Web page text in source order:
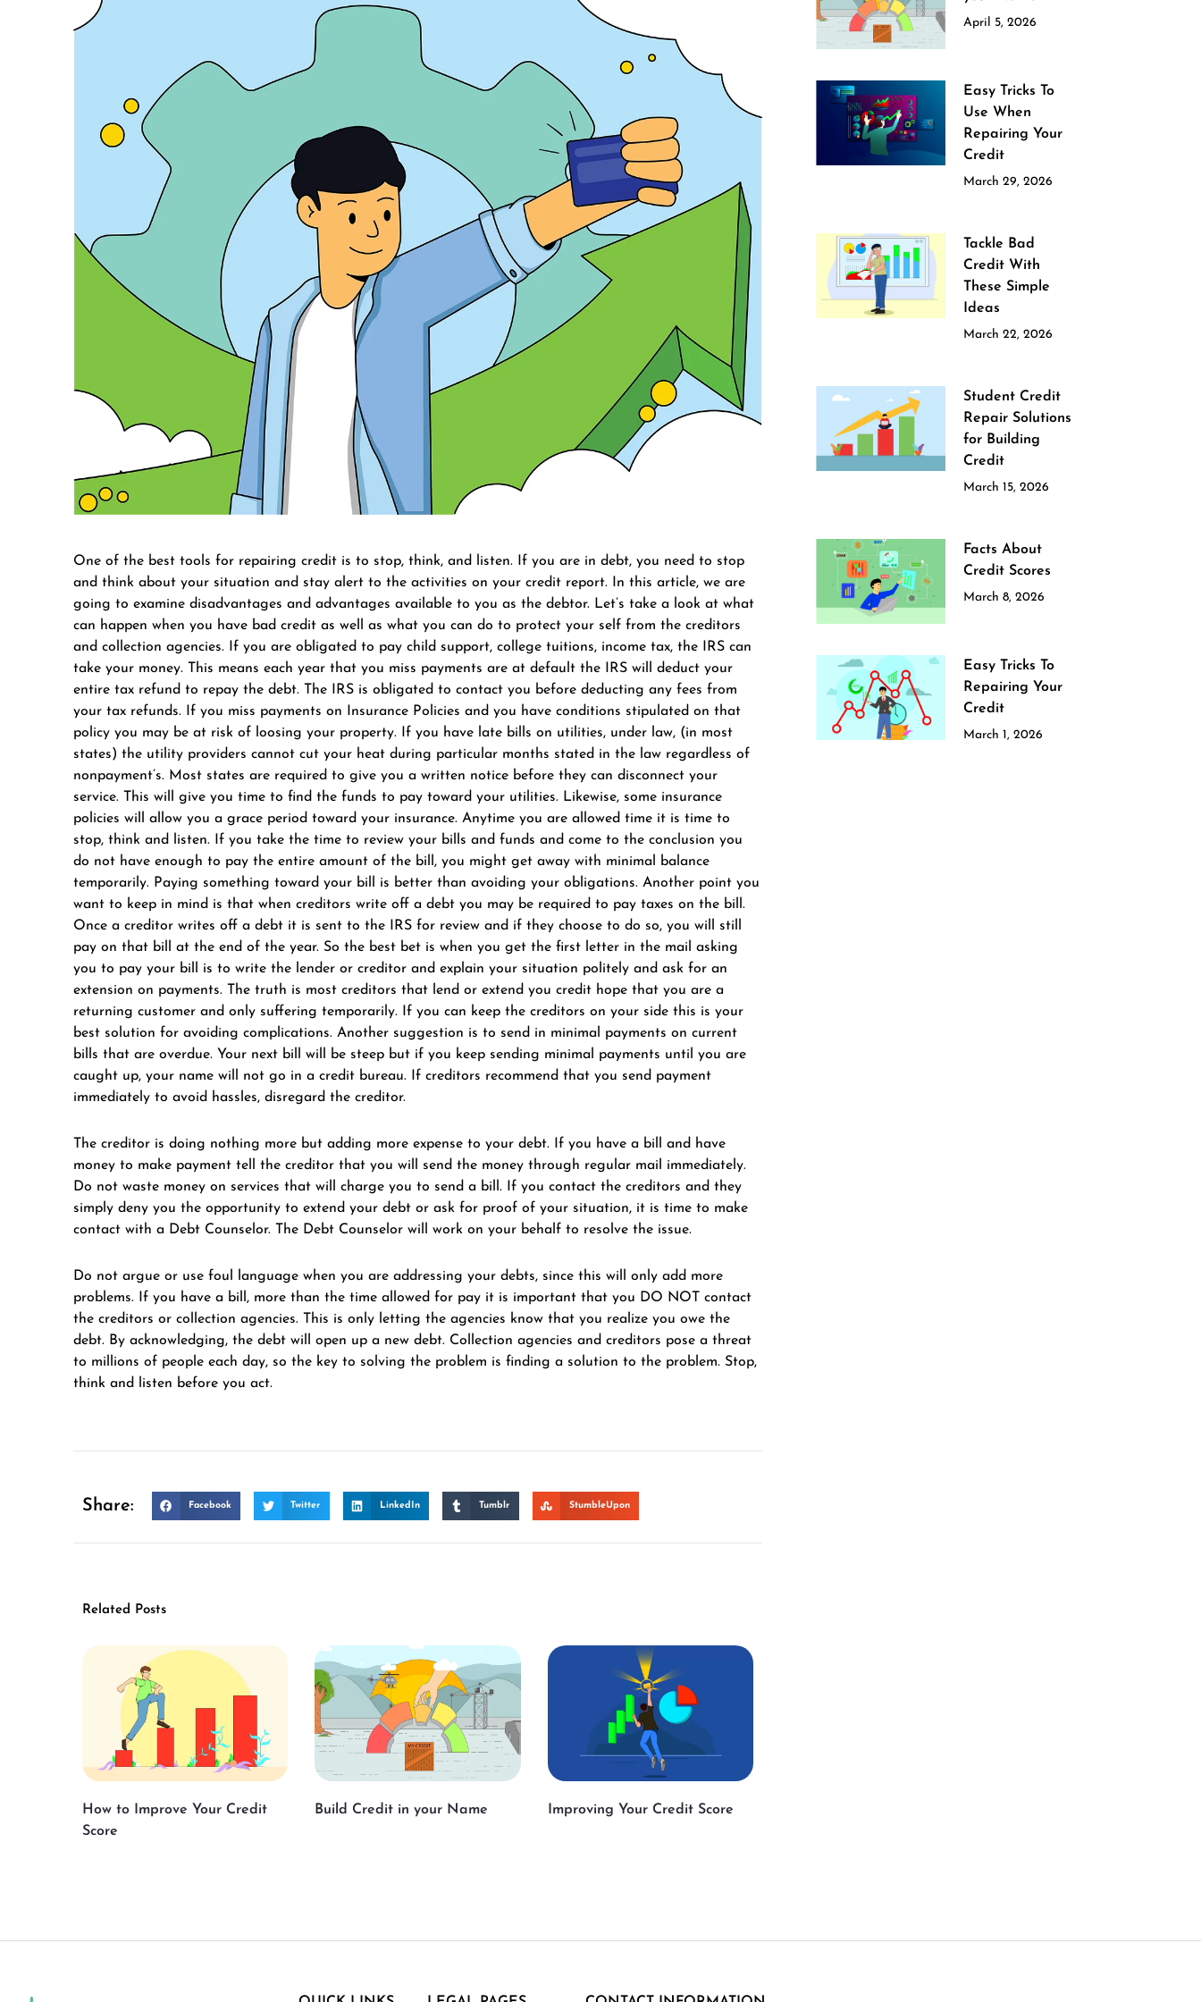
One of the best tools for repairing credit is to stop, think, and listen. If you are in debt, you need to stop
and think about your situation and stay alert to the activities on your credit report. In this article, we are
going to examine disadvantages and advantages available to you as the debtor. Let’s take a look at what
can happen when you have bad credit as well as what you can do to protect your self from the creditors
and collection agencies. If you are obligated to pay child support, college tuitions, income tax, the IRS can
take your money. This means each year that you miss payments are at default the IRS will deduct your
entire tax refund to repay the debt. The IRS is obligated to contact you before deducting any fees from
your tax refunds. If you miss payments on Insurance Policies and you have conditions stipulated on that
policy you may be at risk of loosing your property. If you have late bills on utilities, under law, (in most
states) the utility providers cannot cut your heat during particular months stated in the law regardless of
nonpayment’s. Most states are required to give you a written notice before they can disconnect your
service. This will give you time to find the funds to pay toward your utilities. Likewise, some insurance
policies will allow you a grace period toward your insurance. Anytime you are allowed time it is time to
stop, think and listen. If you take the time to review your bills and funds and come to the conclusion you
do not have enough to pay the entire amount of the bill, you might get away with minimal balance
temporarily. Paying something toward your bill is better than avoiding your obligations. Another point you
want to keep in mind is that when creditors write off a debt you may be required to pay taxes on the bill.
Once a creditor writes off a debt it is sent to the IRS for review and if they choose to do so, you will still
pay on that bill at the end of the year. So the best bet is when you get the first letter in the mail asking
you to pay your bill is to write the lender or creditor and explain your situation politely and ask for an
extension on payments. The truth is most creditors that lend or extend you credit hope that you are a
returning customer and only suffering temporarily. If you can keep the creditors on your side this is your
best solution for avoiding complications. Another suggestion is to send in minimal payments on current
bills that are overdue. Your next bill will be steep but if you keep sending minimal payments until you are
caught up, your name will not go in a credit bureau. If creditors recommend that you send payment
immediately to avoid hassles, disregard the creditor.
The creditor is doing nothing more but adding more expense to your debt. If you have a bill and have
money to make payment tell the creditor that you will send the money through regular mail immediately.
Do not waste money on services that will charge you to send a bill. If you contact the creditors and they
simply deny you the opportunity to extend your debt or ask for proof of your situation, it is time to make
contact with a Debt Counselor. The Debt Counselor will work on your behalf to resolve the issue.
Do not argue or use foul language when you are addressing your debts, since this will only add more
problems. If you have a bill, more than the time allowed for pay it is important that you DO NOT contact
the creditors or collection agencies. This is only letting the agencies know that you realize you owe the
debt. By acknowledging, the debt will open up a new debt. Collection agencies and creditors pose a threat
to millions of people each day, so the key to solving the problem is finding a solution to the problem. Stop,
think and listen before you act.
Share: Facebook Twitter LinkedIn Tumblr StumbleUpon
Related Posts
How to Improve Your Credit
Score
Build Credit in your Name Improving Your Credit Score
April 5, 2026
Easy Tricks To
Use When
Repairing Your
Credit
March 29, 2026
Tackle Bad
Credit With
These Simple
Ideas
March 22, 2026
Student Credit
Repair Solutions
for Building
Credit
March 15, 2026
Facts About
Credit Scores
March 8, 2026
Easy Tricks To
Repairing Your
Credit
March 1, 2026